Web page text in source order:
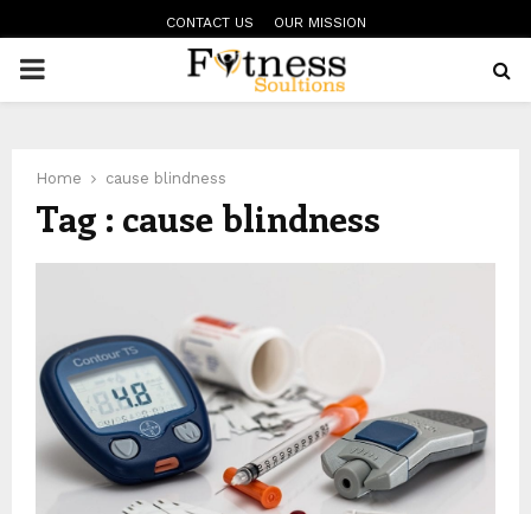
CONTACT US OUR MISSION
PRIMARY
Home cause blindness
Tag : cause blindness